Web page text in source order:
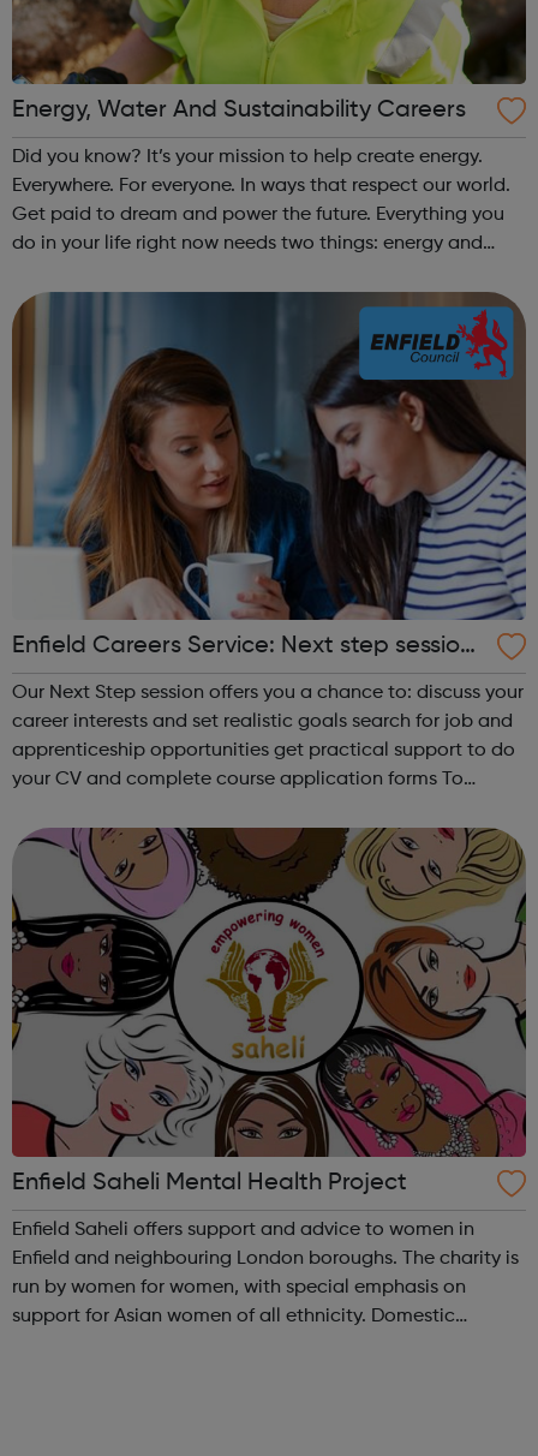
Energy, Water And Sustainability Careers
Did you know? It’s your mission to help create energy.
Everywhere. For everyone. In ways that respect our world.
Get paid to dream and power the future. Everything you
do in your life right now needs two things: energy and
running, keep the w...
Enfield Careers Service: Next step sessions
for 16-18 year olds
Our Next Step session offers you a chance to: discuss your
career interests and set realistic goals search for job and
apprenticeship opportunities get practical support to do
your CV and complete course application forms To
phone 020 ...
Enfield Saheli Mental Health Project
Enfield Saheli offers support and advice to women in
Enfield and neighbouring London boroughs. The charity is
run by women for women, with special emphasis on
support for Asian women of all ethnicity. Domestic